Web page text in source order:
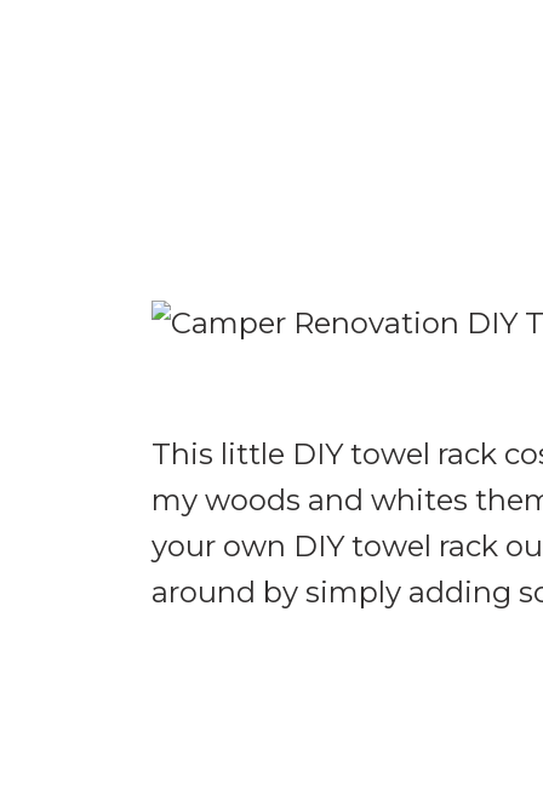
This little DIY towel rack
my woods and whites
your own DIY towel rack
around by simply adding